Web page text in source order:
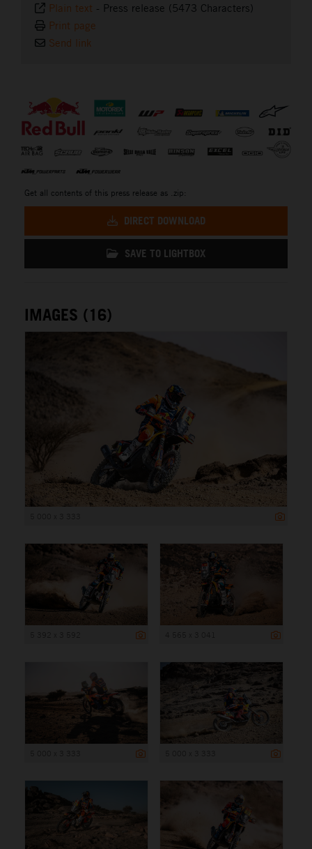
Plain text - Press release (5473 Characters)
Print page
Send link
Get all contents of this press release as .zip:
DIRECT DOWNLOAD
SAVE TO LIGHTBOX
IMAGES (16)